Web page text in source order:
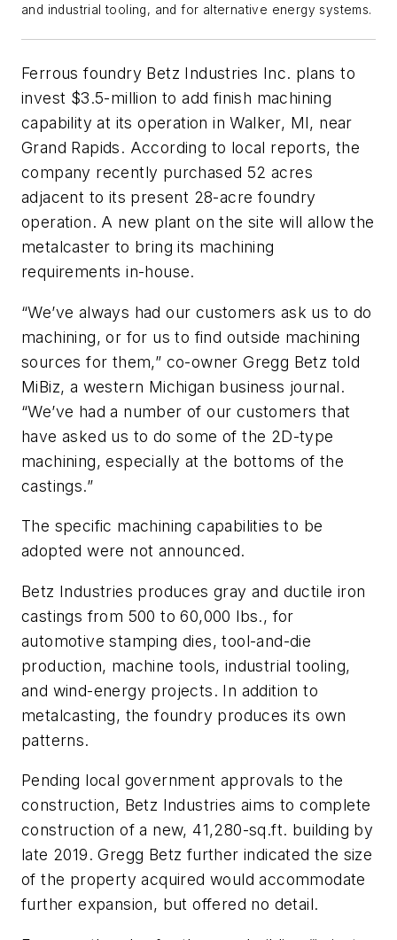
and industrial tooling, and for alternative energy systems.
Ferrous foundry Betz Industries Inc. plans to
invest $3.5-million to add finish machining
capability at its operation in Walker, MI, near
Grand Rapids. According to local reports, the
company recently purchased 52 acres
adjacent to its present 28-acre foundry
operation. A new plant on the site will allow the
metalcaster to bring its machining
requirements in-house.
“We’ve always had our customers ask us to do
machining, or for us to find outside machining
sources for them,” co-owner Gregg Betz told
MiBiz, a western Michigan business journal.
“We’ve had a number of our customers that
have asked us to do some of the 2D-type
machining, especially at the bottoms of the
castings.”
The specific machining capabilities to be
adopted were not announced.
Betz Industries produces gray and ductile iron
castings from 500 to 60,000 lbs., for
automotive stamping dies, tool-and-die
production, machine tools, industrial tooling,
and wind-energy projects. In addition to
metalcasting, the foundry produces its own
patterns.
Pending local government approvals to the
construction, Betz Industries aims to complete
construction of a new, 41,280-sq.ft. building by
late 2019. Gregg Betz further indicated the size
of the property acquired would accommodate
further expansion, but offered no detail.